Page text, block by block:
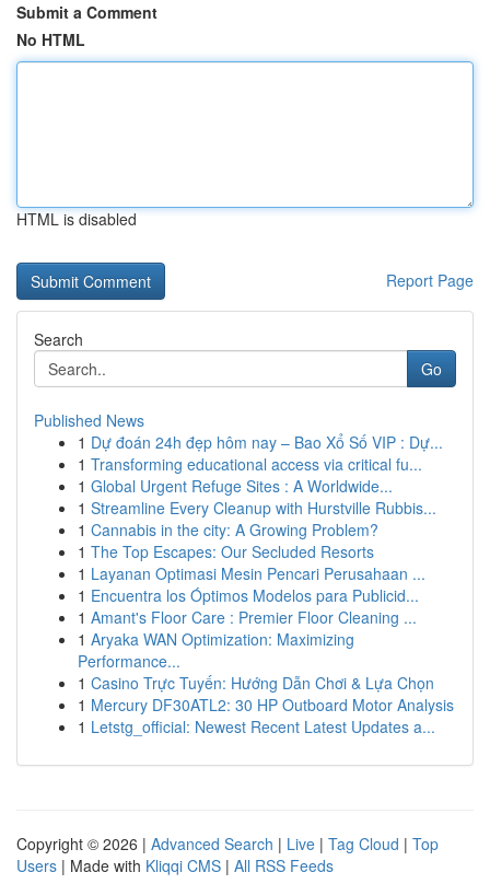
Submit a Comment
No HTML
HTML is disabled
Report Page
Search
Go
Published News
1 Dự đoán 24h đẹp hôm nay – Bao Xổ Số VIP : Dự...
1 Transforming educational access via critical fu...
1 Global Urgent Refuge Sites : A Worldwide...
1 Streamline Every Cleanup with Hurstville Rubbis...
1 Cannabis in the city: A Growing Problem?
1 The Top Escapes: Our Secluded Resorts
1 Layanan Optimasi Mesin Pencari Perusahaan ...
1 Encuentra los Óptimos Modelos para Publicid...
1 Amant's Floor Care : Premier Floor Cleaning ...
1 Aryaka WAN Optimization: Maximizing
Performance...
1 Casino Trực Tuyến: Hướng Dẫn Chơi & Lựa Chọn
1 Mercury DF30ATL2: 30 HP Outboard Motor Analysis
1 Letstg_official: Newest Recent Latest Updates a...
Copyright © 2026 | Advanced Search | Live | Tag Cloud | Top
Users | Made with Kliqqi CMS | All RSS Feeds